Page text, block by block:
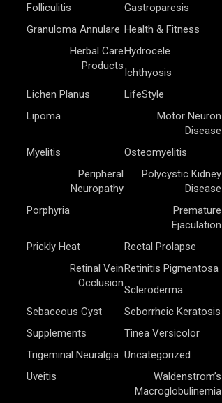
Folliculitis
Gastroparesis
Granuloma Annulare Health & Fitness
Herbal Care
Products
Hydrocele
Ichthyosis
Lichen Planus
LifeStyle
Lipoma
Motor Neuron
Disease
Myelitis
Osteomyelitis
Peripheral
Neuropathy
Polycystic Kidney
Disease
Porphyria
Premature
Ejaculation
Prickly Heat
Rectal Prolapse
Retinal Vein
Occlusion
Retinitis Pigmentosa
Scleroderma
Sebaceous Cyst
Seborrheic Keratosis
Supplements
Tinea Versicolor
Trigeminal Neuralgia Uncategorized
Uveitis
Waldenstrom’s
Macroglobulinemia